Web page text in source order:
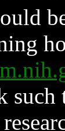
such